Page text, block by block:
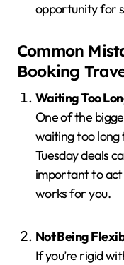
opportunity for
Common
Booking
Waiting Too
One of the
waiting too long
Tuesday deals
important to
works for you.
Not Being
If you’re rigid